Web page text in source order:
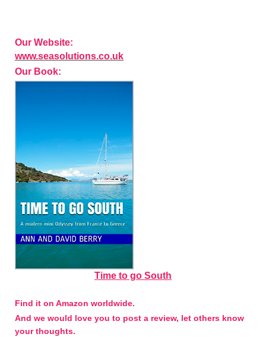
Our Website:
www.seasolutions.co.uk
Our Book:
Time to go South
Find it on Amazon worldwide.
And we would love you to post a review, let others know
your thoughts.